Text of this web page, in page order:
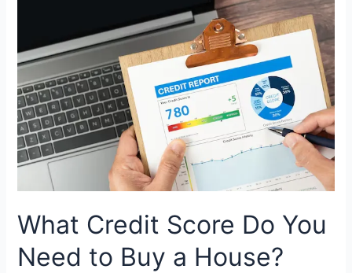
What Credit Score Do You
Need to Buy a House?
You
Need
to
Buy
a
House?